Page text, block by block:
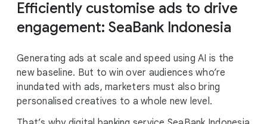
Efficiently customise ads to drive
engagement: SeaBank Indonesia
Generating ads at scale and speed using AI is the
new baseline. But to win over audiences who’re
inundated with ads, marketers must also bring
personalised creatives to a whole new level.